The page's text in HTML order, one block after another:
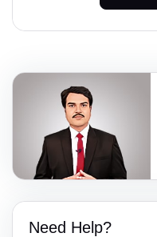
Need Help?